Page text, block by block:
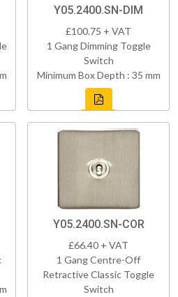
Y05.2400.SN-DIM
£100.75 + VAT
1 Gang Dimming Toggle
Switch
Minimum Box Depth : 35 mm
Y05.2400.SN-COR
£66.40 + VAT
1 Gang Centre-Off
Retractive Classic Toggle
Switch